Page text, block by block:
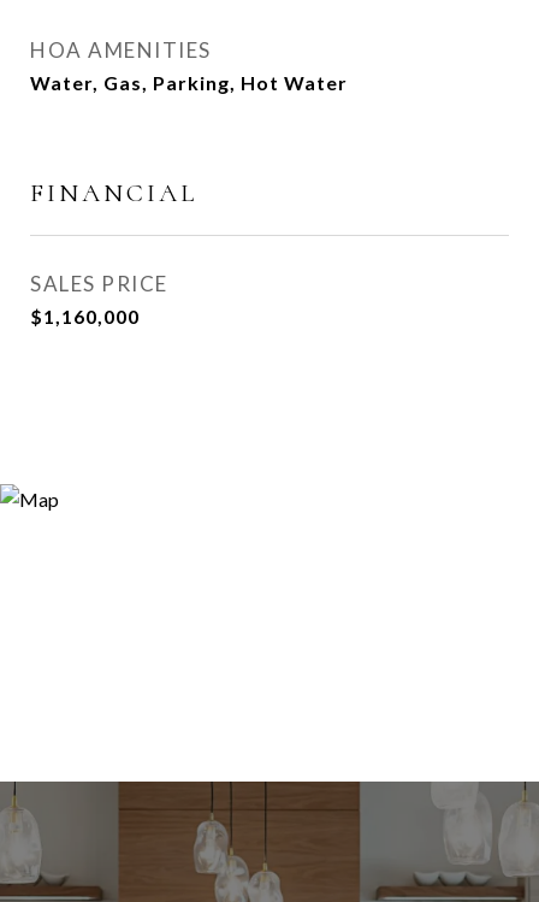
HOA AMENITIES
Water, Gas, Parking, Hot Water
FINANCIAL
SALES PRICE
$1,160,000